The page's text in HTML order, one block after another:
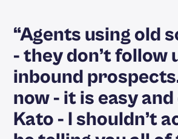
“Agents using old
- they don’t follow
inbound
now - it is easy
Kato - I shouldn’t